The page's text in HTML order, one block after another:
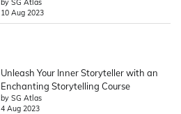
10 Aug 2023
Unleash Your Inner Storyteller with an
Enchanting Storytelling Course
by SG Atlas
4 Aug 2023